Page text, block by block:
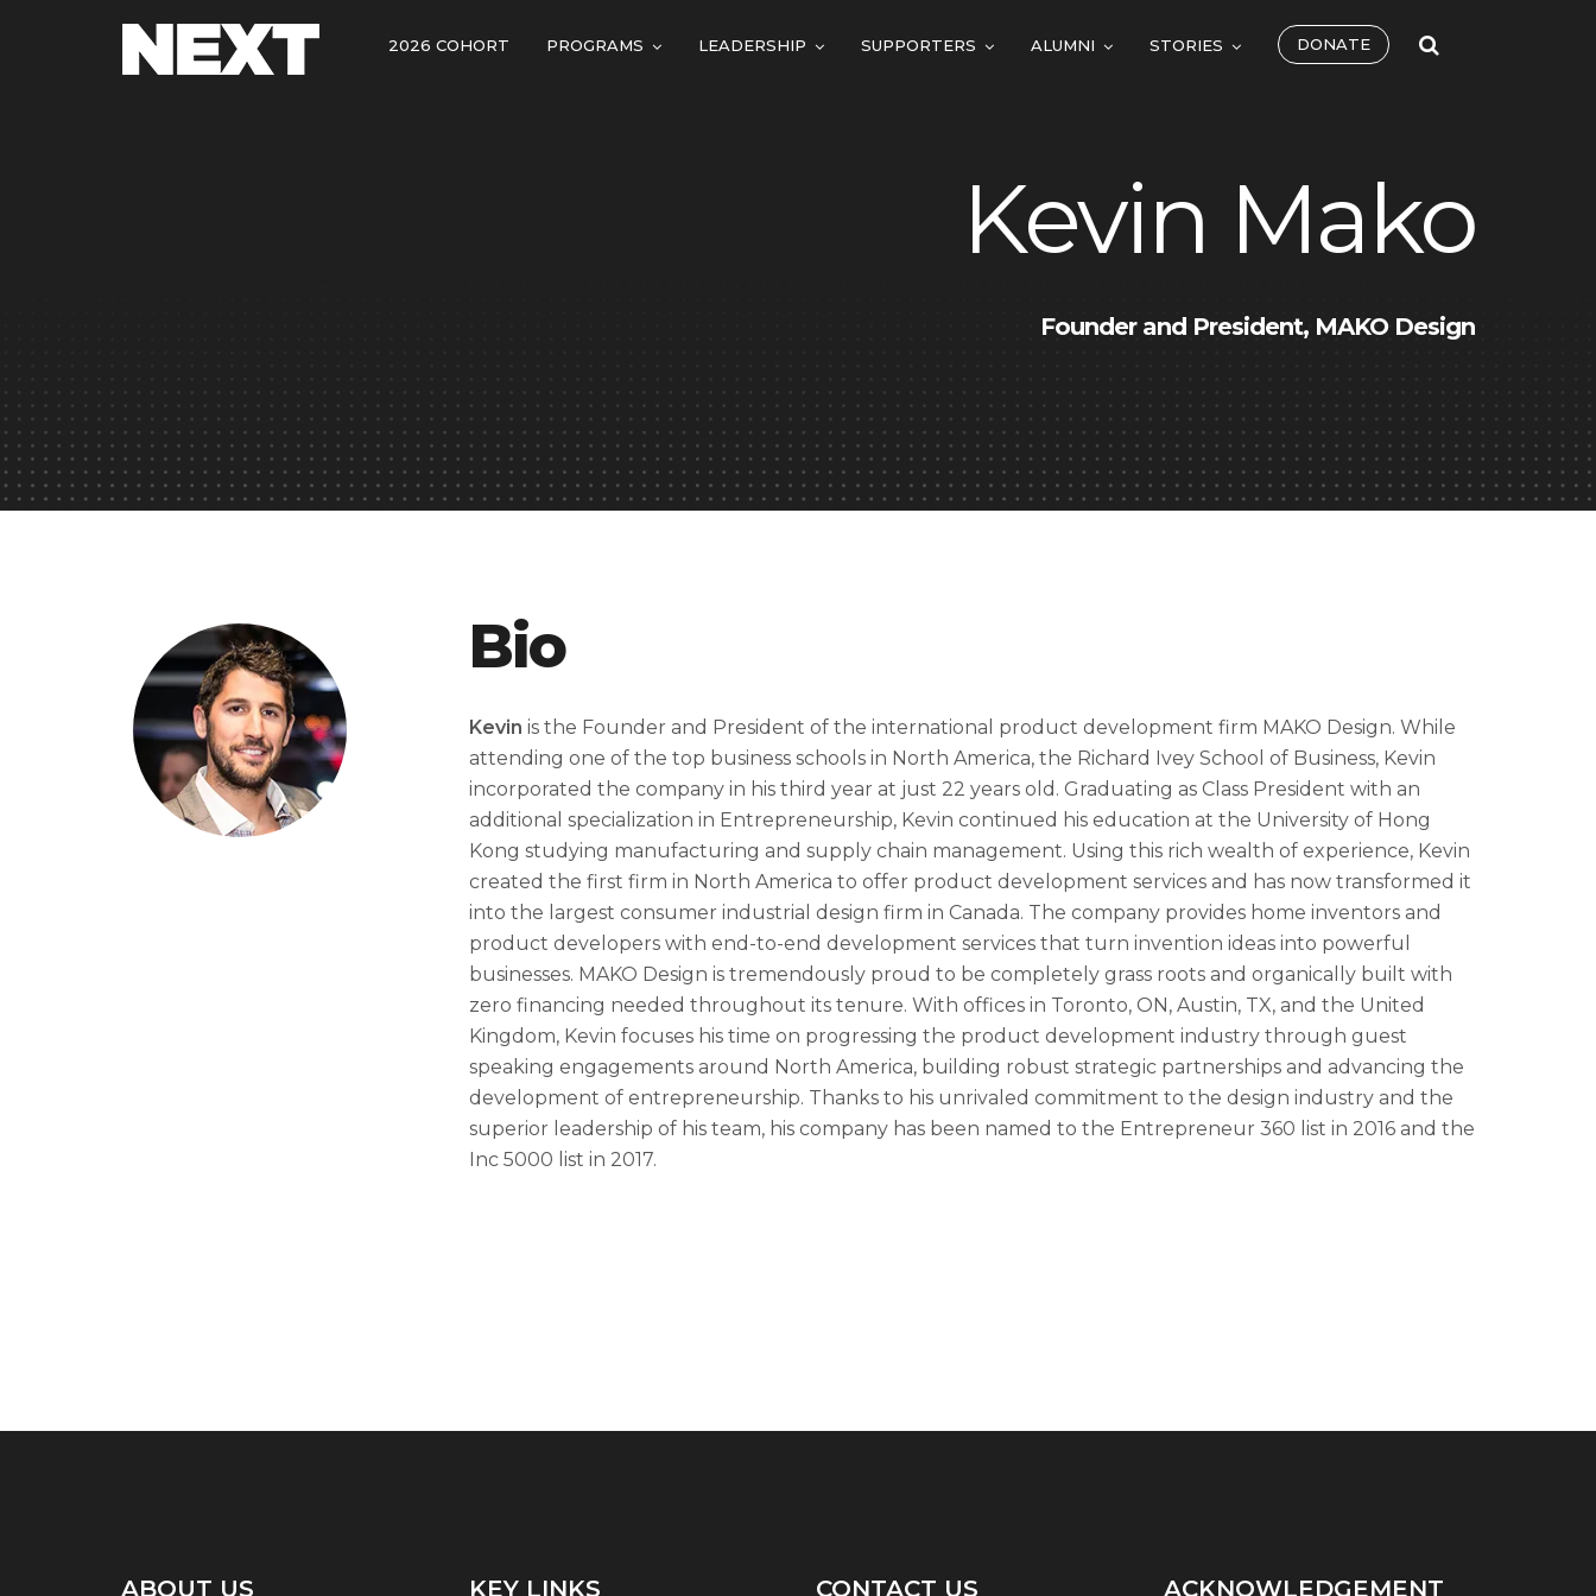
2026 COHORT PROGRAMS LEADERSHIP SUPPORTERS ALUMNI STORIES DONATE
Kevin Mako
Founder and President, MAKO Design
Bio
Kevin is the Founder and President of the international product development firm MAKO Design. While
attending one of the top business schools in North America, the Richard Ivey School of Business, Kevin
incorporated the company in his third year at just 22 years old. Graduating as Class President with an
additional specialization in Entrepreneurship, Kevin continued his education at the University of Hong
Kong studying manufacturing and supply chain management. Using this rich wealth of experience, Kevin
created the first firm in North America to offer product development services and has now transformed it
into the largest consumer industrial design firm in Canada. The company provides home inventors and
product developers with end-to-end development services that turn invention ideas into powerful
businesses. MAKO Design is tremendously proud to be completely grass roots and organically built with
zero financing needed throughout its tenure. With offices in Toronto, ON, Austin, TX, and the United
Kingdom, Kevin focuses his time on progressing the product development industry through guest
speaking engagements around North America, building robust strategic partnerships and advancing the
development of entrepreneurship. Thanks to his unrivaled commitment to the design industry and the
superior leadership of his team, his company has been named to the Entrepreneur 360 list in 2016 and the
Inc 5000 list in 2017.
ABOUT US KEY LINKS CONTACT US ACKNOWLEDGEMENT